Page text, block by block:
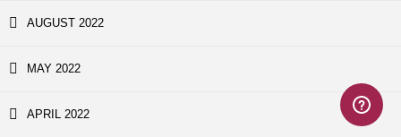
AUGUST 2022
MAY 2022
APRIL 2022